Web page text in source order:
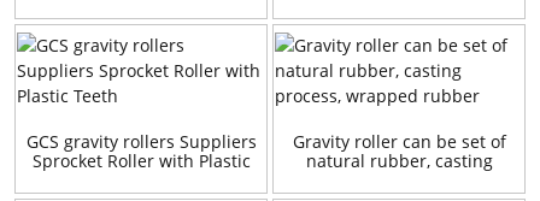
GCS gravity rollers Suppliers
Sprocket Roller with Plastic
Gravity roller can be set of
natural rubber, casting